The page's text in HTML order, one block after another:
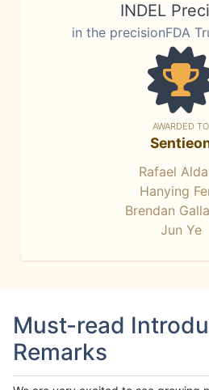
INDEL
in the precisionFDA
AWARDED TO
Rafael
Hanying
Brendan
Jun Ye
Must-read
Remarks